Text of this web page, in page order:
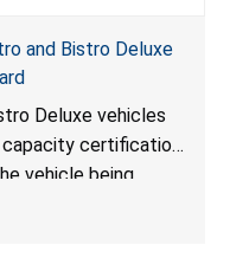
and Bistro Deluxe
Deluxe vehicles
capacity certification
vehicle being